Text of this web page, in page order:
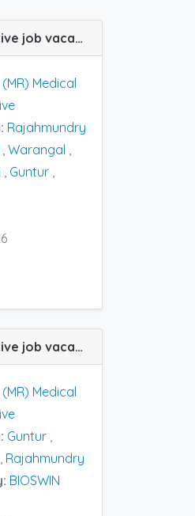
(MR) Medical Representative job vacancy at Guntur, Hyderabad, Rajahmundry, Tirupati, Warangal and Bhimavaram in Lupin Ltd
(MR) Medical
Rajahmundry
, Warangal ,
, Guntur ,
(MR) Medical Representative job vacancy at Guntur, Rajahmundry and Vijayawada in BIOSWIN PHARMACEUTICALS
(MR) Medical
Guntur ,
, Rajahmundry
BIOSWIN